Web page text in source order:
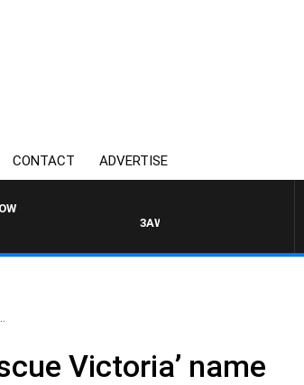
CONTACT ADVERTISE
3AW DRIVE WITH JACQUI FELGATE
Victoria’ name